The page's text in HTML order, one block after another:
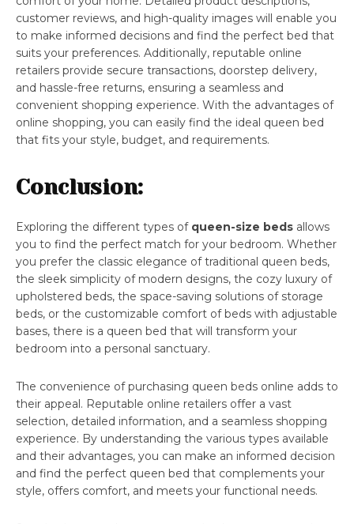
customer reviews, and high-quality images will enable you
to make informed decisions and find the perfect bed that
suits your preferences. Additionally, reputable online
retailers provide secure transactions, doorstep delivery,
and hassle-free returns, ensuring a seamless and
convenient shopping experience. With the advantages of
online shopping, you can easily find the ideal queen bed
that fits your style, budget, and requirements.
Conclusion:
Exploring the different types of queen-size beds allows
you to find the perfect match for your bedroom. Whether
you prefer the classic elegance of traditional queen beds,
the sleek simplicity of modern designs, the cozy luxury of
upholstered beds, the space-saving solutions of storage
beds, or the customizable comfort of beds with adjustable
bases, there is a queen bed that will transform your
bedroom into a personal sanctuary.
The convenience of purchasing queen beds online adds to
their appeal. Reputable online retailers offer a vast
selection, detailed information, and a seamless shopping
experience. By understanding the various types available
and their advantages, you can make an informed decision
and find the perfect queen bed that complements your
style, offers comfort, and meets your functional needs.